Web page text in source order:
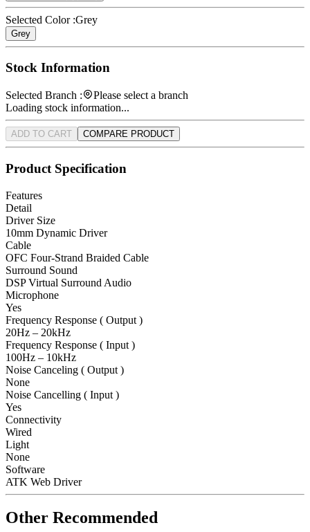
Selected Color :Grey
Grey
Stock Information
Selected Branch :
Please select a branch
Loading stock information...
ADD TO CART COMPARE PRODUCT
Product Specification
Features
Detail
Driver Size
10mm Dynamic Driver
Cable
OFC Four-Strand Braided Cable
Surround Sound
DSP Virtual Surround Audio
Microphone
Yes
Frequency Response ( Output )
20Hz – 20kHz
Frequency Response ( Input )
100Hz – 10kHz
Noise Canceling ( Output )
None
Noise Cancelling ( Input )
Yes
Connectivity
Wired
Light
None
Software
ATK Web Driver
Other Recommended